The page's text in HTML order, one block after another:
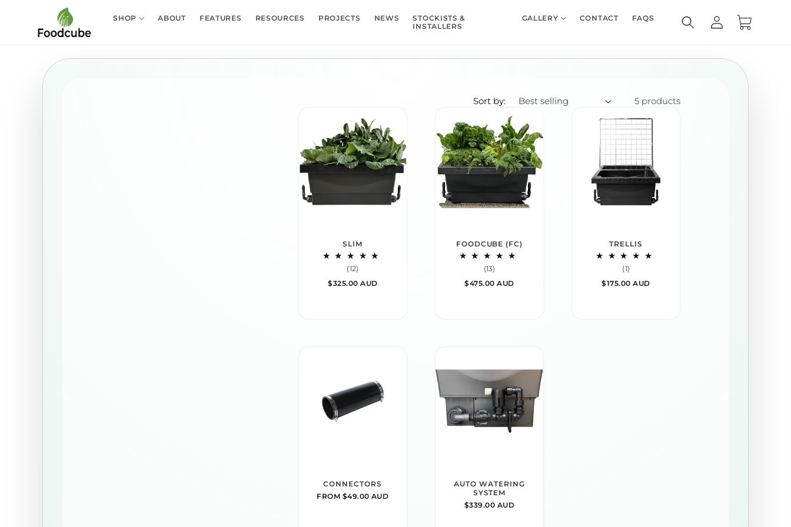
content
SHOP ABOUT FEATURES RESOURCES PROJECTS NEWS
STOCKISTS &
INSTALLERS
GALLERY CONTACT FAQS
Log
in
Cart
Sort by: 5 products
SLIM
(12)
reviews
REGULAR
$325.00 AUD
FOODCUBE (FC)
(13)
reviews
REGULAR
$475.00 AUD
TRELLIS
(1)1
reviews
REGULAR
$175.00 AUD
CONNECTORS
REGULAR
FROM $49.00 AUD
AUTO WATERING
SYSTEM
REGULAR
$339.00 AUD